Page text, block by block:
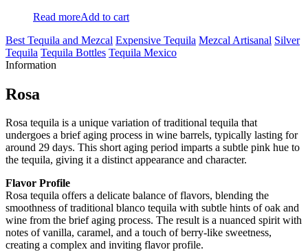
Read moreAdd to cart
Best Tequila and Mezcal Expensive Tequila Mezcal Artisanal Silver
Tequila Tequila Bottles Tequila Mexico
Information
Rosa
Rosa tequila is a unique variation of traditional tequila that
undergoes a brief aging process in wine barrels, typically lasting for
around 29 days. This short aging period imparts a subtle pink hue to
the tequila, giving it a distinct appearance and character.
Flavor Profile
Rosa tequila offers a delicate balance of flavors, blending the
smoothness of traditional blanco tequila with subtle hints of oak and
wine from the brief aging process. The result is a nuanced spirit with
notes of vanilla, caramel, and a touch of berry-like sweetness,
creating a complex and inviting flavor profile.